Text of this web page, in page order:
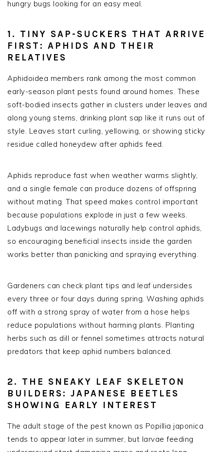
hungry bugs looking for an easy meal.
1. TINY SAP-SUCKERS THAT ARRIVE
FIRST: APHIDS AND THEIR
RELATIVES
Aphidoidea members rank among the most common
early-season plant pests found around homes. These
soft-bodied insects gather in clusters under leaves and
along young stems, drinking plant sap like it runs out of
style. Leaves start curling, yellowing, or showing sticky
residue called honeydew after aphids feed.
Aphids reproduce fast when weather warms slightly,
and a single female can produce dozens of offspring
without mating. That speed makes control important
because populations explode in just a few weeks.
Ladybugs and lacewings naturally help control aphids,
so encouraging beneficial insects inside the garden
works better than panicking and spraying everything.
Gardeners can check plant tips and leaf undersides
every three or four days during spring. Washing aphids
off with a strong spray of water from a hose helps
reduce populations without harming plants. Planting
herbs such as dill or fennel sometimes attracts natural
predators that keep aphid numbers balanced.
2. THE SNEAKY LEAF SKELETON
BUILDERS: JAPANESE BEETLES
SHOWING EARLY INTEREST
The adult stage of the pest known as Popillia japonica
tends to appear later in summer, but larvae feeding